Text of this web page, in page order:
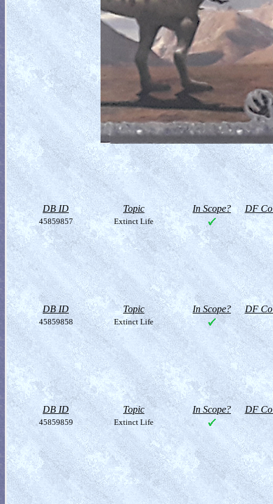
DB ID Topic In Scope? DF
45859857 Extinct Life
DB ID Topic In Scope? DF
45859858 Extinct Life
DB ID Topic In Scope? DF
45859859 Extinct Life